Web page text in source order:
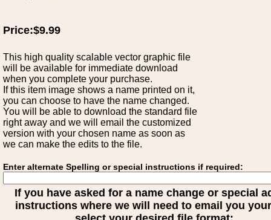
Price:$9.99
This high quality scalable vector graphic file
will be available for immediate download
when you complete your purchase.
If this item image shows a name printed on it,
you can choose to have the name changed.
You will be able to download the standard file
right away and we will email the customized
version with your chosen name as soon as
we can make the edits to the file.
Enter alternate Spelling or special instructions if required:
If you have asked for a name change or special
instructions where we will need to email you